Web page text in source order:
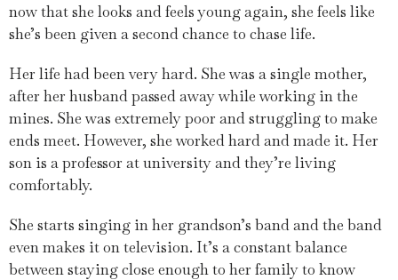
now that she looks and feels young again, she feels like
she’s been given a second chance to chase life.
Her life had been very hard. She was a single mother,
after her husband passed away while working in the
mines. She was extremely poor and struggling to make
ends meet. However, she worked hard and made it. Her
son is a professor at university and they’re living
comfortably.
She starts singing in her grandson’s band and the band
even makes it on television. It’s a constant balance
between staying close enough to her family to know